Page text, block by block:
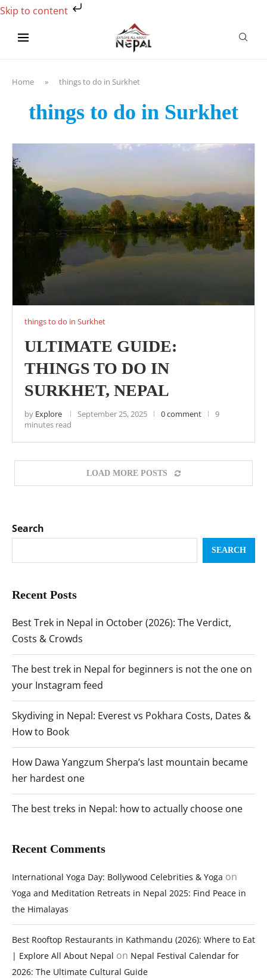
Skip to content
Home » things to do in Surkhet
things to do in Surkhet
things to do in Surkhet
ULTIMATE GUIDE:
THINGS TO DO IN
SURKHET, NEPAL
by Explore September 25, 2025 0 comment
9
minutes read
LOAD MORE POSTS
Search
SEARCH
Recent Posts
Best Trek in Nepal in October (2026): The Verdict,
Costs & Crowds
The best trek in Nepal for beginners is not the one on
your Instagram feed
Skydiving in Nepal: Everest vs Pokhara Costs, Dates &
How to Book
How Dawa Yangzum Sherpa’s last mountain became
her hardest one
The best treks in Nepal: how to actually choose one
Recent Comments
International Yoga Day: Bollywood Celebrities & Yoga on
Yoga and Meditation Retreats in Nepal 2025: Find Peace in
the Himalayas
Best Rooftop Restaurants in Kathmandu (2026): Where to Eat
| Explore All About Nepal on Nepal Festival Calendar for
2026: The Ultimate Cultural Guide